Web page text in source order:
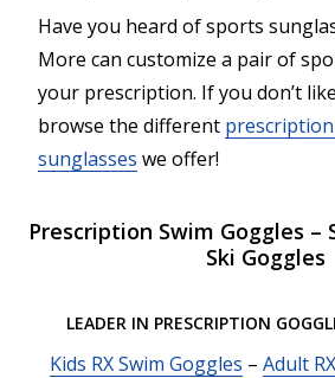
Have you heard of sports
More can customize a pair of
your prescription. If you don’t
browse the different
sunglasses we offer!
Prescription Swim Goggles –
Ski Goggles
LEADER IN PRESCRIPTION
Kids RX Swim Goggles – Adult